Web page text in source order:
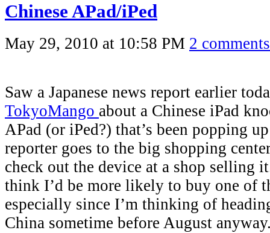
Chinese APad/iPed
May 29, 2010 at 10:58 PM 2 comments
Saw a Japanese news report earlier
TokyoMango about a Chinese iPad
APad (or iPed?) that’s been popping
reporter goes to the big shopping
check out the device at a shop selling
think I’d be more likely to buy one of
especially since I’m thinking of
China sometime before August